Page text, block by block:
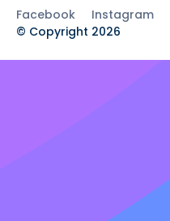
Facebook Instagram
© Copyright 2026